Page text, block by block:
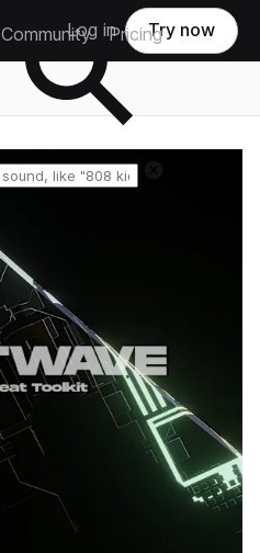
Community Pricing
Log in Try now